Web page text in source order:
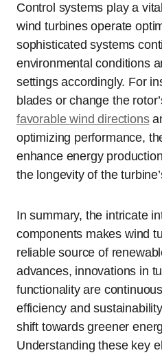
Control systems play a
wind turbines operate
sophisticated systems
environmental conditions
settings accordingly. For
blades or change the
favorable wind directions
optimizing performance,
enhance energy
the longevity of the
In summary, the intricate
components makes wind
reliable source of
advances, innovations in
functionality are
efficiency and
shift towards greener
Understanding these key